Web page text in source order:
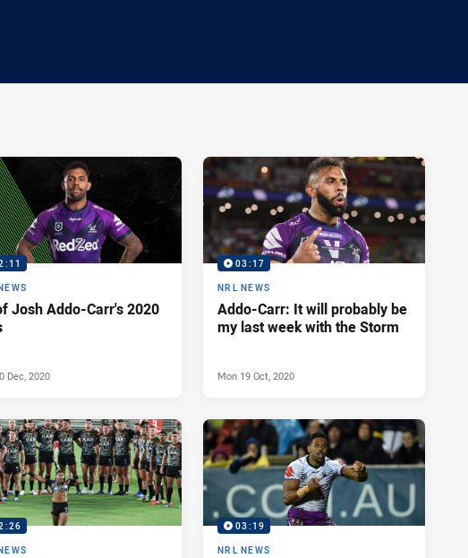
Josh Addo-Carr's 2020
Dec, 2020
03:17
NRL NEWS
Addo-Carr: It will probably be
my last week with the Storm
Mon 19 Oct, 2020
03:19
NRL NEWS